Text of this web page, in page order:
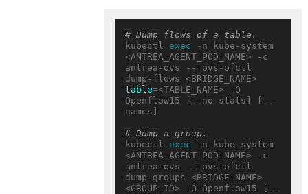
# Dump flows of a table.
kubectl exec -n kube-system
<ANTREA_AGENT_POD_NAME> -c
antrea-ovs -- ovs-ofctl
table=<TABLE_NAME> -O
Openflow15 [--no-stats] [--
names]
# Dump a group.
kubectl exec -n kube-system
<ANTREA_AGENT_POD_NAME> -c
antrea-ovs -- ovs-ofctl
dump-groups <BRIDGE_NAME>
<GROUP_ID> -O Openflow15 [--